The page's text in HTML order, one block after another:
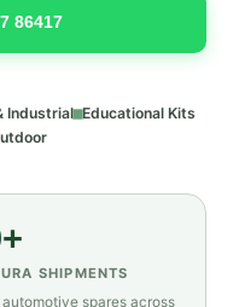
86417
Industrial Educational Kits
SHIPMENTS
spares across